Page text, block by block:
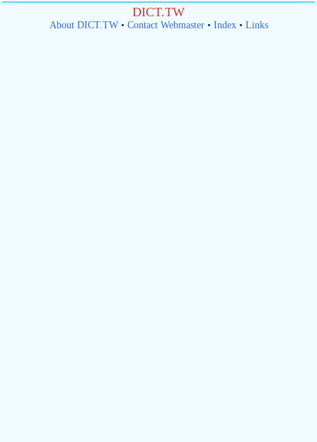
DICT.TW
About DICT.TW• Contact Webmaster• Index• Links